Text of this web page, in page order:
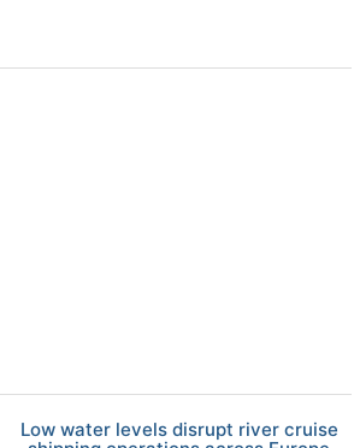
Low water levels disrupt river cruise